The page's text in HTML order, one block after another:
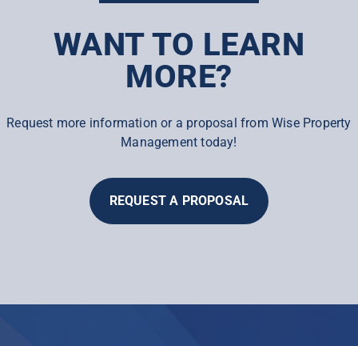
WANT TO LEARN
MORE?
Request more information or a proposal from Wise Property
Management today!
REQUEST A PROPOSAL